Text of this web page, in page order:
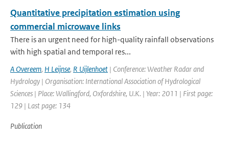
Quantitative precipitation estimation using
commercial microwave links
There is an urgent need for high-quality rainfall observations
with high spatial and temporal res...
A Overeem, H Leijnse, R Uijlenhoet | Conference: Weather Radar and
Hydrology | Organisation: International Association of Hydrological
Sciences | Place: Wallingford, Oxfordshire, U.K. | Year: 2011 | First page:
129 | Last page: 134
Publication